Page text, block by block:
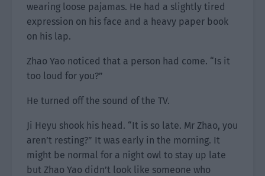
wearing loose pajamas. He had a slightly tired
expression on his face and a heavy paper book
on his lap.
Zhao Yao noticed that a person had come. “Is it
too loud for you?”
He turned off the sound of the TV.
Ji Heyu shook his head. “It is so late. Mr Zhao, you
aren’t resting?” It was early in the morning. It
might be normal for a night owl to stay up late
but Zhao Yao didn’t look like someone who